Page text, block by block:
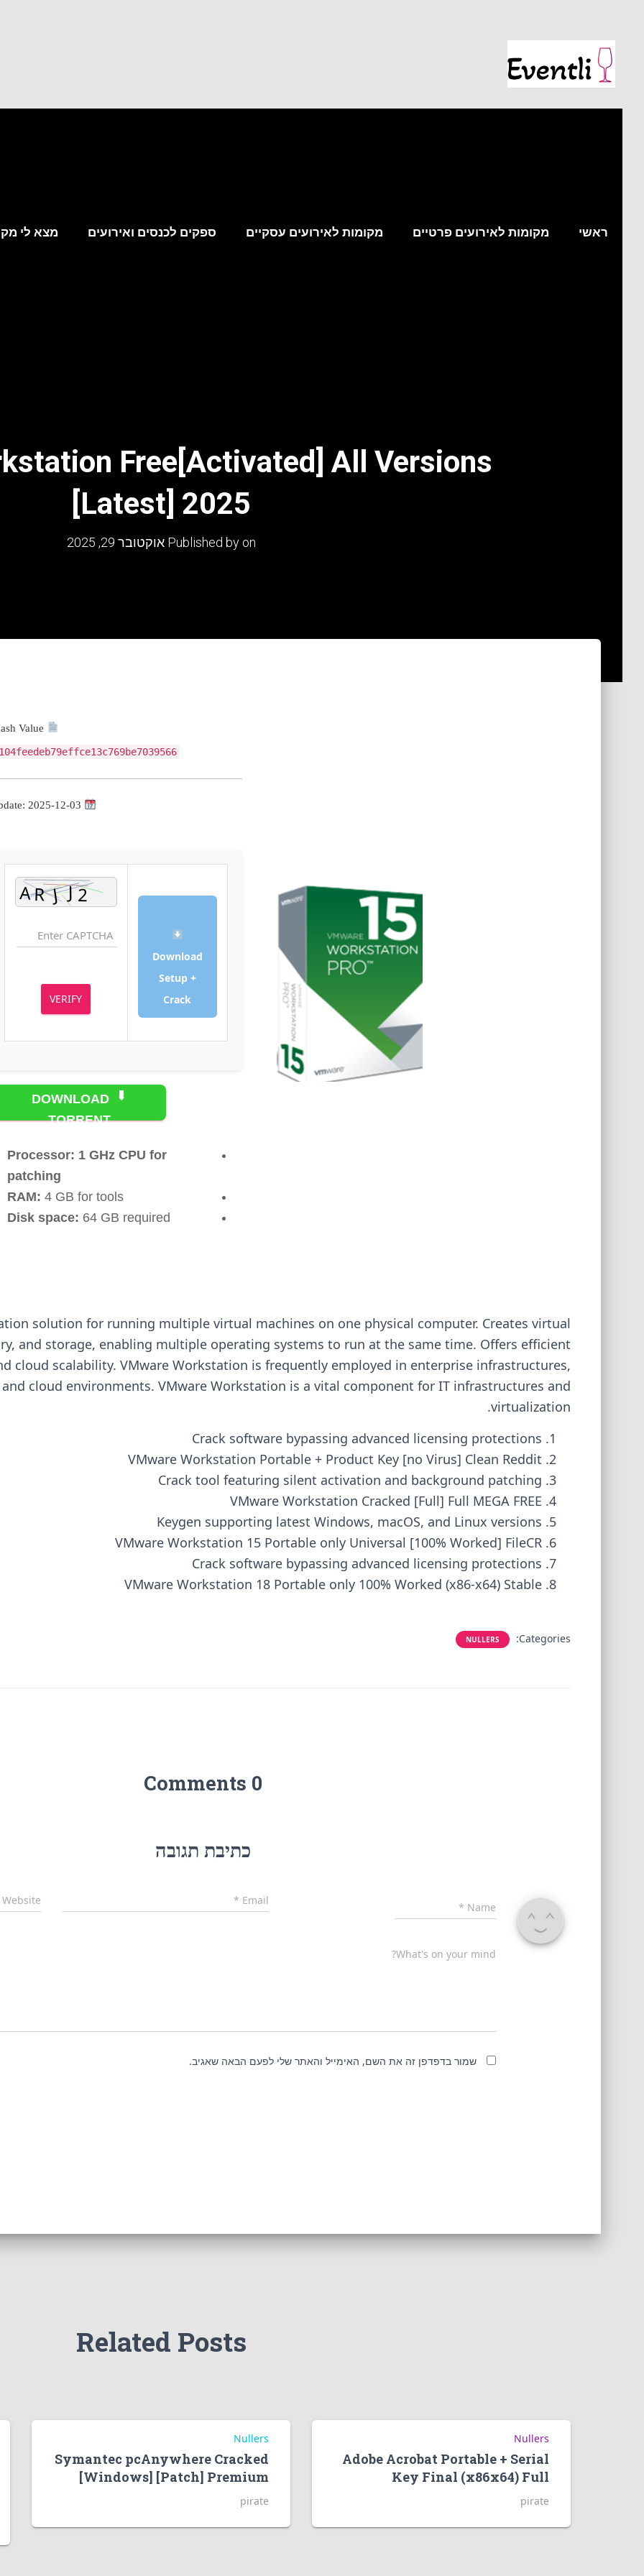
ראשי מקומות לאירועים פרטיים מקומות לאירועים עסקיים ספקים לכנסים ואירועים מצא לי
Free[Activated] All Versions
[Latest] 2025
Published by on אוקטובר 29, 2025
Download
Setup +
Crack
VERIFY
DOWNLOAD
TORRENT
Processor: 1 GHz CPU for
patching
RAM: 4 GB for tools
Disk space: 64 GB required
solution for running multiple virtual machines on one physical computer. Creates virtual
and storage, enabling multiple operating systems to run at the same time. Offers efficient
cloud scalability. VMware Workstation is frequently employed in enterprise infrastructures,
cloud environments. VMware Workstation is a vital component for IT infrastructures and
virtualization.
Crack software bypassing advanced licensing protections
VMware Workstation Portable + Product Key [no Virus] Clean Reddit
Crack tool featuring silent activation and background patching
VMware Workstation Cracked [Full] Full MEGA FREE
Keygen supporting latest Windows, macOS, and Linux versions
VMware Workstation 15 Portable only Universal [100% Worked] FileCR
Crack software bypassing advanced licensing protections
VMware Workstation 18 Portable only 100% Worked (x86-x64) Stable
Categories:
NULLERS
0 Comments
כתיבת תגובה
Name
*
Email
*
Website
What's on your mind?
שמור בדפדפן זה את השם, האימייל והאתר שלי לפעם הבאה שאגיב.
Related Posts
Nullers
Adobe Acrobat Portable + Serial
Key Final (x86x64) Full
pirate
Nullers
Symantec pcAnywhere Cracked
[Windows] [Patch] Premium
pirate